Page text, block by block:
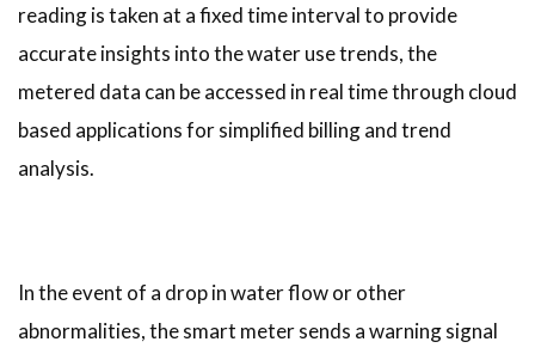
reading is taken at a fixed time interval to provide
accurate insights into the water use trends, the
metered data can be accessed in real time through cloud
based applications for simplified billing and trend
analysis.
In the event of a drop in water flow or other
abnormalities, the smart meter sends a warning signal